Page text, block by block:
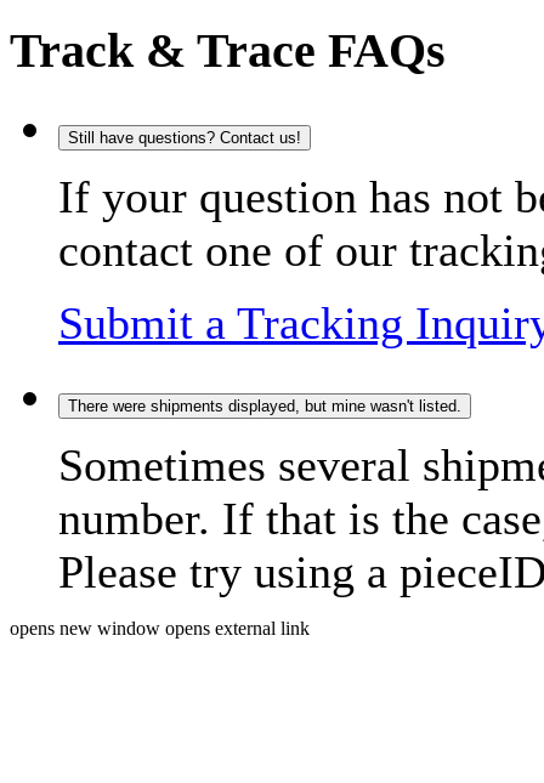
Track & Trace FAQs
Still have questions? Contact us!
If your question has not
contact one of our
Submit a Tracking
There were shipments displayed, but mine wasn't listed.
Sometimes several
number. If that is the
Please try using a
opens new window opens external link